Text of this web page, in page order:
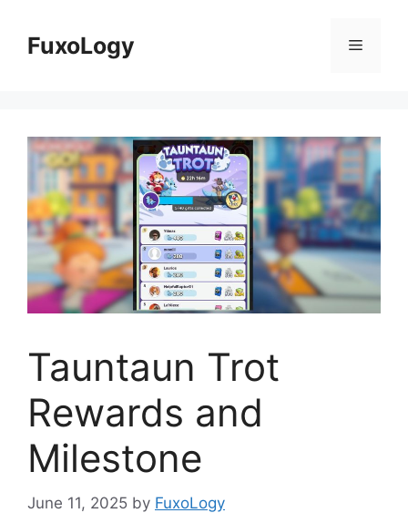
contentFuxoLogy Menu
Tauntaun Trot
Rewards and
Milestone
June 11, 2025 by FuxoLogy